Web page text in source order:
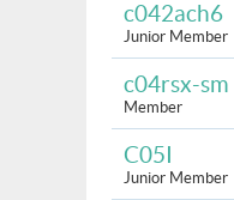
c042ach6
Junior Member
c04rsx-sm
Member
C05I
Junior Member